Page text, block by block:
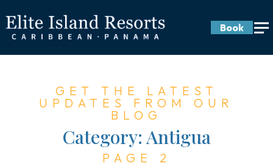
Book
GET THE LATEST
UPDATES FROM OUR
BLOG
Category: Antigua
PAGE 2